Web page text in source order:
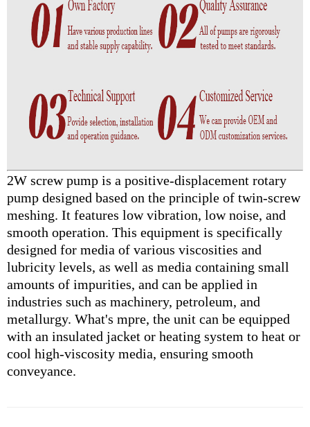
2W screw pump is a positive-displacement rotary
pump designed based on the principle of twin-screw
meshing. It features low vibration, low noise, and
smooth operation. This equipment is specifically
designed for media of various viscosities and
lubricity levels, as well as media containing small
amounts of impurities, and can be applied in
industries such as machinery, petroleum, and
metallurgy. What's mpre, the unit can be equipped
with an insulated jacket or heating system to heat or
cool high-viscosity media, ensuring smooth
conveyance.